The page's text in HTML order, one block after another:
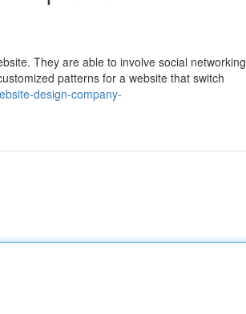
They are able to involve social networking
patterns for a website that switch
design-company-